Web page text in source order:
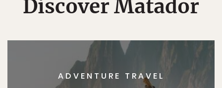
Discover Matador
ADVENTURE TRAVEL